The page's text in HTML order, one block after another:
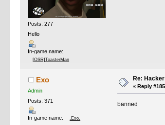
Posts: 277
Hello
In-game name:
[OSR]ToasterMan
Exo
Admin
Posts: 371
In-game name: .Exo.
Re:
«Reply
banned